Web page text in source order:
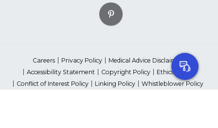
Careers Privacy Policy
Medical Advice Disclaimer
Accessibility Statement
Copyright Policy
Ethics Policy
Conflict of Interest Policy
Linking Policy
Whistleblower Policy